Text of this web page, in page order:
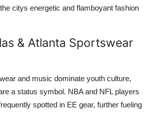
citys energetic and flamboyant fashion
& Atlanta Sportswear
and music dominate youth culture,
a status symbol. NBA and NFL players
spotted in EE gear, further fueling